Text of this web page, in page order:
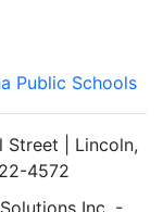
Public Schools
Street | Lincoln,
4572
Inc. -